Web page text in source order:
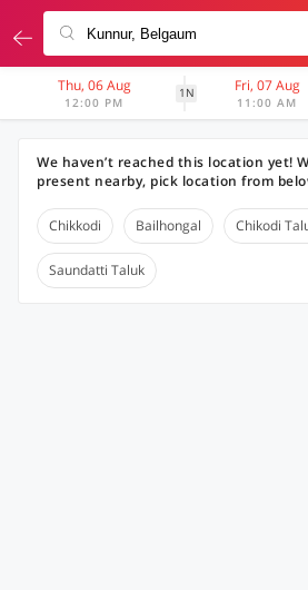
Thu, 06 Aug
12:00 PM
1N Fri, 07 Aug
11:00 AM
We haven’t reached this location yet!
present nearby, pick location from
Chikkodi Bailhongal Chikodi
Saundatti Taluk